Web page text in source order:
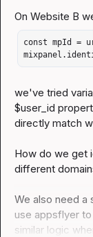
const mpId =
we've tried
$user_id
directly match
How do we get
different
We also need a
use appsflyer
similar logic